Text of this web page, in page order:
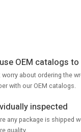
OEM catalogs
worry about ordering the
with our OEM catalogs.
inspected
any package is shipped